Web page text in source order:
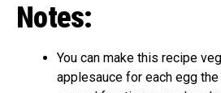
Notes:
You can make this recipe
applesauce for each egg